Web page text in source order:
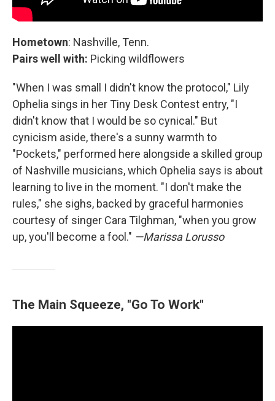
Hometown: Nashville, Tenn.
Pairs well with: Picking wildflowers
"When I was small I didn't know the protocol," Lily
Ophelia sings in her Tiny Desk Contest entry, "I
didn't know that I would be so cynical." But
cynicism aside, there's a sunny warmth to
"Pockets," performed here alongside a skilled group
of Nashville musicians, which Ophelia says is about
learning to live in the moment. "I don't make the
rules," she sighs, backed by graceful harmonies
courtesy of singer Cara Tilghman, "when you grow
up, you'll become a fool." —Marissa Lorusso
The Main Squeeze, "Go To Work"